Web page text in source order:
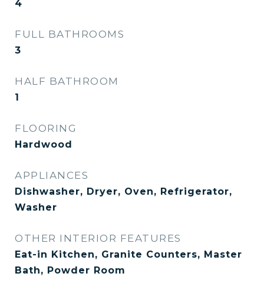
4
FULL BATHROOMS
3
HALF BATHROOM
1
FLOORING
Hardwood
APPLIANCES
Dishwasher, Dryer, Oven, Refrigerator,
Washer
OTHER INTERIOR FEATURES
Eat-in Kitchen, Granite Counters, Master
Bath, Powder Room